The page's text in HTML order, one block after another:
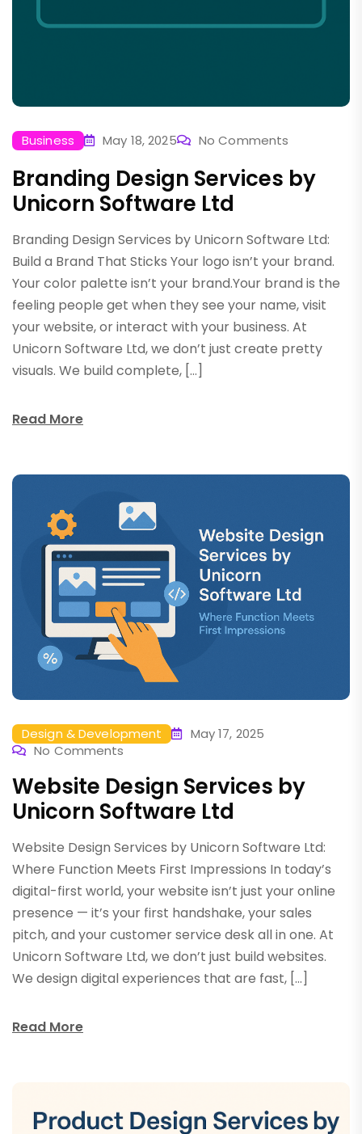
Business May 18, 2025 No Comments
Branding Design Services by
Unicorn Software Ltd
Branding Design Services by Unicorn Software Ltd:
Build a Brand That Sticks Your logo isn’t your brand.
Your color palette isn’t your brand.Your brand is the
feeling people get when they see your name, visit
your website, or interact with your business. At
Unicorn Software Ltd, we don’t just create pretty
visuals. We build complete, […]
Read More
Design & Development
May 17, 2025
No Comments
Website Design Services by
Unicorn Software Ltd
Website Design Services by Unicorn Software Ltd:
Where Function Meets First Impressions In today’s
digital-first world, your website isn’t just your online
presence — it’s your first handshake, your sales
pitch, and your customer service desk all in one. At
Unicorn Software Ltd, we don’t just build websites.
We design digital experiences that are fast, […]
Read More